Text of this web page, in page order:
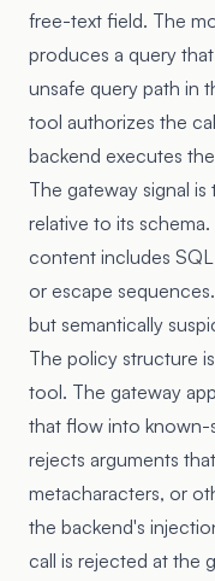
free-text field. The
produces a query
unsafe query path in
tool authorizes the
backend executes
The gateway signal
relative to its
content includes
or escape
but semantically
The policy structure
tool. The gateway
that flow into known-
rejects arguments
metacharacters, or
the backend's
call is rejected at the